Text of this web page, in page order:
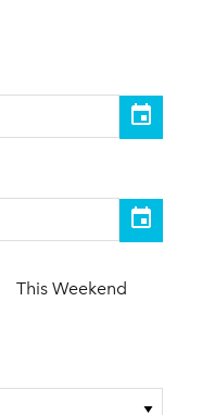
This Weekend